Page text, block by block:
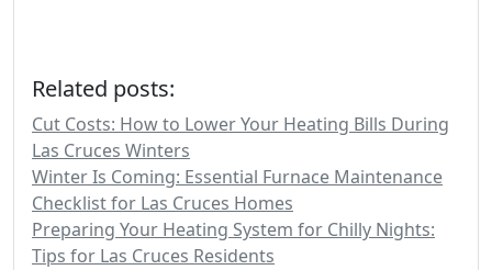
Related posts:
Cut Costs: How to Lower Your Heating Bills During
Las Cruces Winters
Winter Is Coming: Essential Furnace Maintenance
Checklist for Las Cruces Homes
Preparing Your Heating System for Chilly Nights:
Tips for Las Cruces Residents